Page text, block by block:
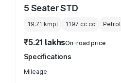
5 Seater STD
19.71 kmpl 1197 cc cc Petrol
₹5.21 lakhsOn-road price
Specifications
Mileage